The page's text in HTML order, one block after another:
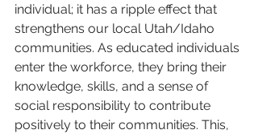
individual; it has a ripple effect that
strengthens our local Utah/Idaho
communities. As educated individuals
enter the workforce, they bring their
knowledge, skills, and a sense of
social responsibility to contribute
positively to their communities. This,